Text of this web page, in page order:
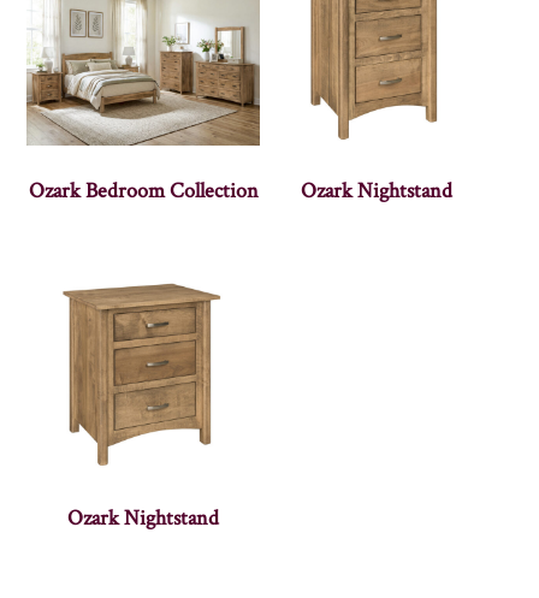
Ozark Bedroom Collection Ozark Nightstand
Ozark Nightstand